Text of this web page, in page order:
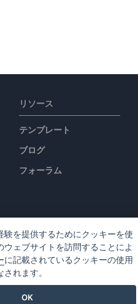
リソース
テンプレート
ブログ
フォーラム
験を提供するためにクッキーを使
ウェブサイトを訪問することによ
に記載されているクッキーの使用
れます。
OK